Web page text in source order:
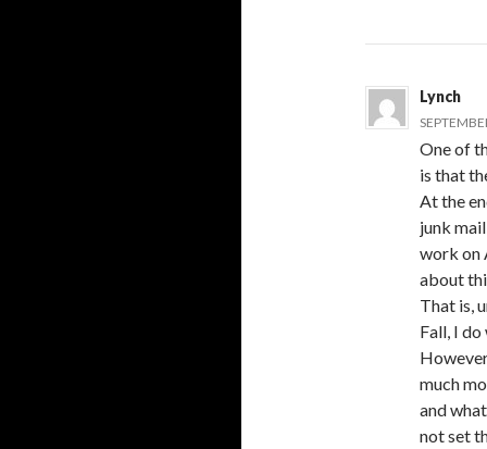
Lynch
One of
is that
At the
junk
work on
about
That is,
Fall, I
much
and
not set